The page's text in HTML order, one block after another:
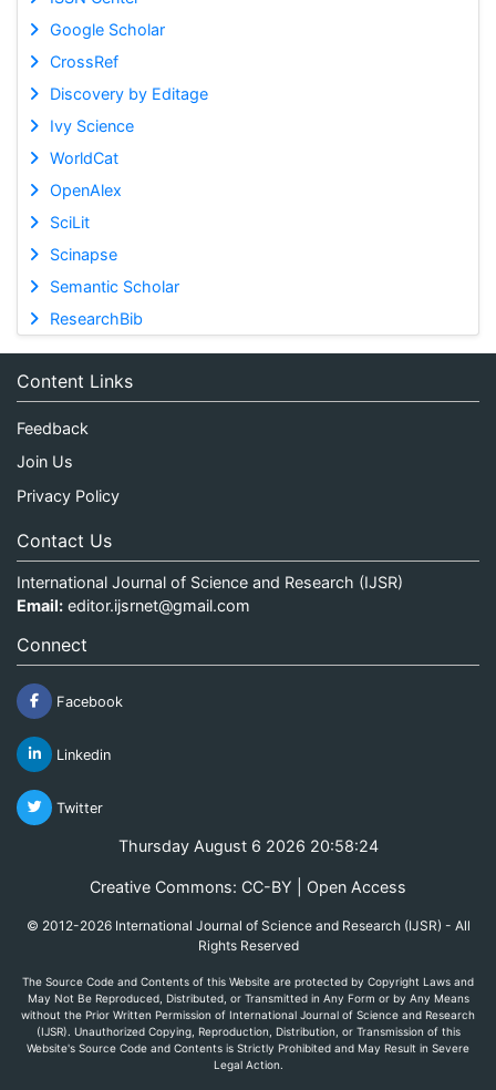
Google Scholar
CrossRef
Discovery by Editage
Ivy Science
WorldCat
OpenAlex
SciLit
Scinapse
Semantic Scholar
ResearchBib
Content Links
Feedback
Join Us
Privacy Policy
Contact Us
International Journal of Science and Research (IJSR)
Email: editor.ijsrnet@gmail.com
Connect
Facebook
Linkedin
Twitter
Thursday August 6 2026 20:58:24
Creative Commons: CC-BY | Open Access
© 2012-2026 International Journal of Science and Research (IJSR) - All
Rights Reserved
The Source Code and Contents of this Website are protected by Copyright Laws and
May Not Be Reproduced, Distributed, or Transmitted in Any Form or by Any Means
without the Prior Written Permission of International Journal of Science and Research
(IJSR). Unauthorized Copying, Reproduction, Distribution, or Transmission of this
Website's Source Code and Contents is Strictly Prohibited and May Result in Severe
Legal Action.